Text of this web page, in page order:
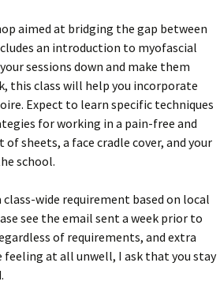
aimed at bridging the gap between
an introduction to myofascial
sessions down and make them
this class will help you incorporate
Expect to learn specific techniques
for working in a pain-free and
sheets, a face cradle cover, and your
school.
wide requirement based on local
see the email sent a week prior to
of requirements, and extra
feeling at all unwell, I ask that you stay